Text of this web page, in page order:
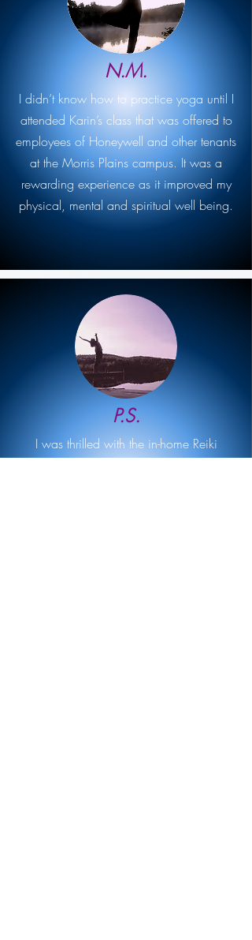
N.M.
I didn’t know how to practice yoga until I
attended Karin’s class that was offered to
employees of Honeywell and other tenants
at the Morris Plains campus. It was a
rewarding experience as it improved my
physical, mental and spiritual well being.
P.S.
I was thrilled with the in-home Reiki